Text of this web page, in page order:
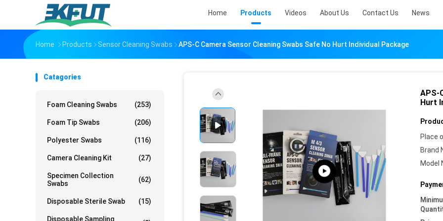
Home Products Videos About Us Contact Us News
Home Products Sensor Cleaning Swabs APS-C Camera Sensor Cleaning Swabs Safe No Hurt Individual Package
Catagories
Foam Cleaning Swabs (253)
Foam Tip Swabs (206)
Polyester Swabs (116)
Camera Cleaning Kit (27)
Specimen Collection
Swabs
(62)
Disposable Sterile Swab (15)
Disposable Sampling
APS-
Hurt
Place
Brand
Model